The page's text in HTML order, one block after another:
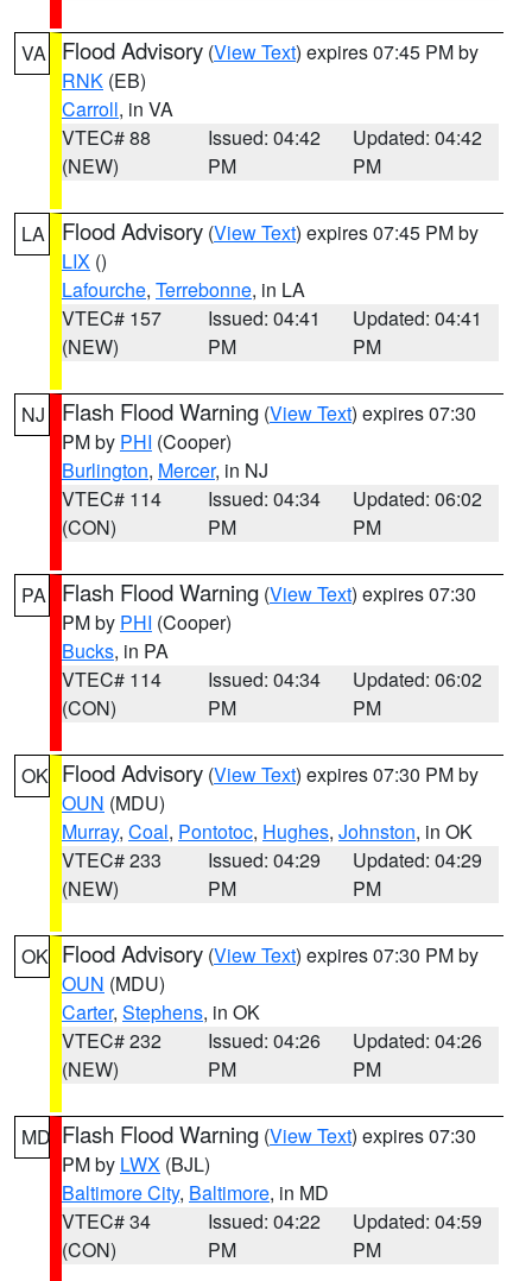
VA Flood Advisory (View Text) expires 07:45 PM by
RNK (EB)
Carroll, in VA
VTEC# 88
(NEW)
Issued: 04:42
PM
Updated: 04:42
PM
LA Flood Advisory (View Text) expires 07:45 PM by
LIX ()
Lafourche, Terrebonne, in LA
VTEC# 157
(NEW)
Issued: 04:41
PM
Updated: 04:41
PM
NJ Flash Flood Warning (View Text) expires 07:30
PM by PHI (Cooper)
Burlington, Mercer, in NJ
VTEC# 114
(CON)
Issued: 04:34
PM
Updated: 06:02
PM
PA Flash Flood Warning (View Text) expires 07:30
PM by PHI (Cooper)
Bucks, in PA
VTEC# 114
(CON)
Issued: 04:34
PM
Updated: 06:02
PM
OK Flood Advisory (View Text) expires 07:30 PM by
OUN (MDU)
Murray, Coal, Pontotoc, Hughes, Johnston, in OK
VTEC# 233
(NEW)
Issued: 04:29
PM
Updated: 04:29
PM
OK Flood Advisory (View Text) expires 07:30 PM by
OUN (MDU)
Carter, Stephens, in OK
VTEC# 232
(NEW)
Issued: 04:26
PM
Updated: 04:26
PM
MD Flash Flood Warning (View Text) expires 07:30
PM by LWX (BJL)
Baltimore City, Baltimore, in MD
VTEC# 34
(CON)
Issued: 04:22
PM
Updated: 04:59
PM